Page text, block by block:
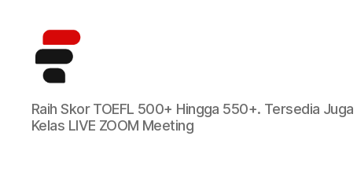
Kursus
TOEFL
Online
Raih Skor TOEFL 500+ Hingga 550+. Tersedia Juga
Kelas LIVE ZOOM Meeting